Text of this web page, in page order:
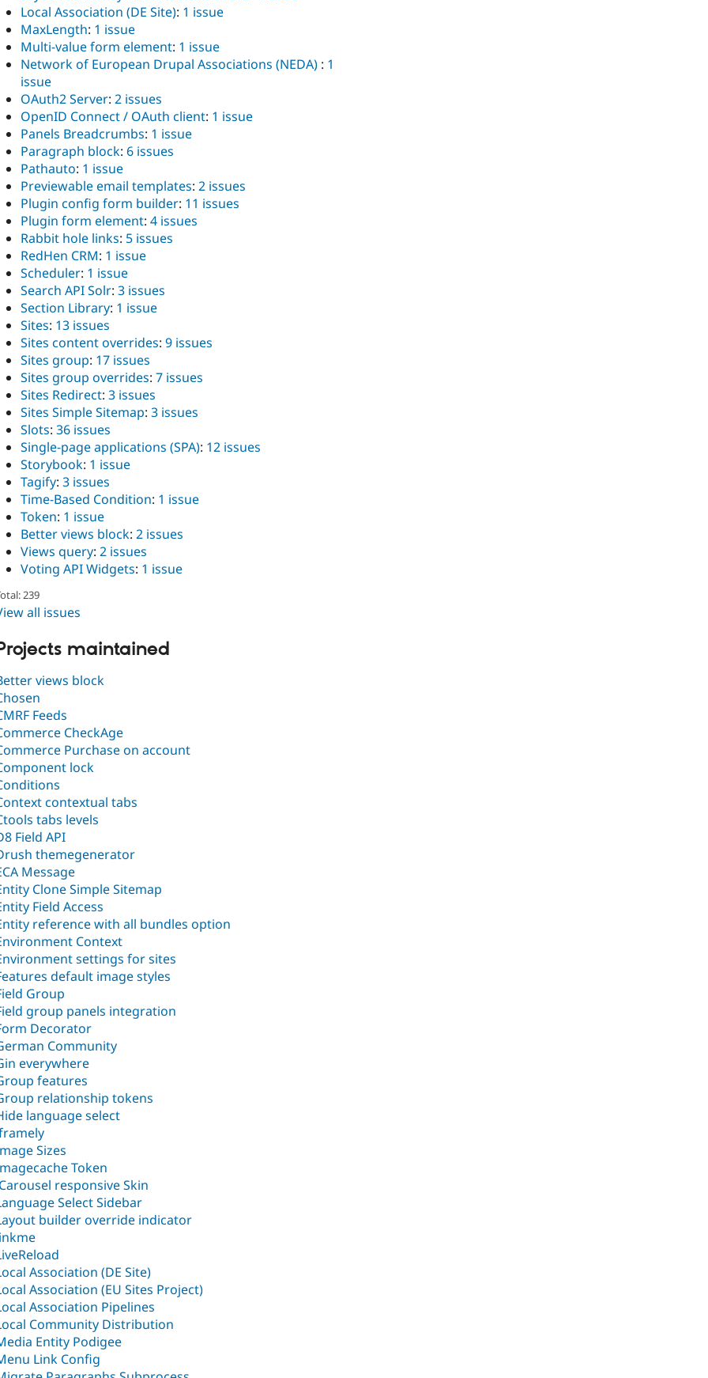
Local Association (DE Site): 1 issue
MaxLength: 1 issue
Multi-value form element: 1 issue
Network of European Drupal Associations (NEDA) : 1
issue
OAuth2 Server: 2 issues
OpenID Connect / OAuth client: 1 issue
Panels Breadcrumbs: 1 issue
Paragraph block: 6 issues
Pathauto: 1 issue
Previewable email templates: 2 issues
Plugin config form builder: 11 issues
Plugin form element: 4 issues
Rabbit hole links: 5 issues
RedHen CRM: 1 issue
Scheduler: 1 issue
Search API Solr: 3 issues
Section Library: 1 issue
Sites: 13 issues
Sites content overrides: 9 issues
Sites group: 17 issues
Sites group overrides: 7 issues
Sites Redirect: 3 issues
Sites Simple Sitemap: 3 issues
Slots: 36 issues
Single-page applications (SPA): 12 issues
Storybook: 1 issue
Tagify: 3 issues
Time-Based Condition: 1 issue
Token: 1 issue
Better views block: 2 issues
Views query: 2 issues
Voting API Widgets: 1 issue
239
all issues
maintained
views block
Feeds
CheckAge
Purchase on account
lock
contextual tabs
tabs levels
Field API
themegenerator
Message
Clone Simple Sitemap
Field Access
reference with all bundles option
Context
settings for sites
default image styles
Group
group panels integration
Decorator
Community
everywhere
features
relationship tokens
language select
Sizes
Token
responsive Skin
Select Sidebar
builder override indicator
Association (DE Site)
Association (EU Sites Project)
Association Pipelines
Community Distribution
Entity Podigee
Link Config